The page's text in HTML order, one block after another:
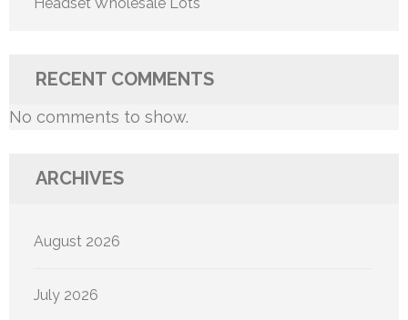
RECENT COMMENTS
No comments to show.
ARCHIVES
August 2026
July 2026